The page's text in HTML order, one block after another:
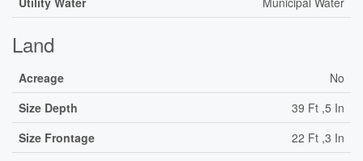
Land
Acreage
No
Size Depth
39 Ft ,5 In
Size Frontage
22 Ft ,3 In